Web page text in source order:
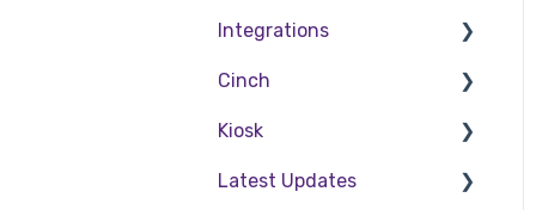
Impos Analytics
Integrations
Doshii
Kitchen & Inventory
Cinch
Cinch Web Publishing
Cinch Basics
Kiosk
Setting Up Kiosk
Latest Updates